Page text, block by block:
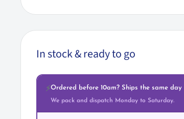
In stock & ready to go
⚡Ordered before 10am? Ships the same day
We pack and dispatch Monday to Saturday.